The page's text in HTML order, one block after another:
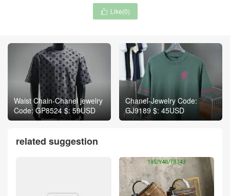
 Like(0)
Waist Chain-Chanel jewelry
Code: GP8524 $: 59USD
Chanel-Jewelry Code:
GJ9189 $: 45USD
related suggestion